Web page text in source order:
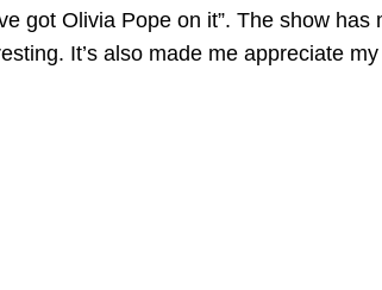
got Olivia Pope on it”. The show has
It’s also made me appreciate